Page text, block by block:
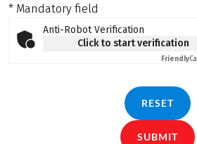
* Mandatory field
Anti-Robot Verification
Click to start verification
Friendly
RESET
SUBMIT